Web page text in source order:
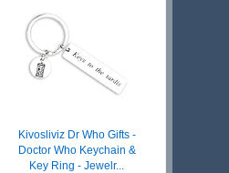
Kivosliviz Dr Who Gifts -
Doctor Who Keychain &
Key Ring - Jewelr...